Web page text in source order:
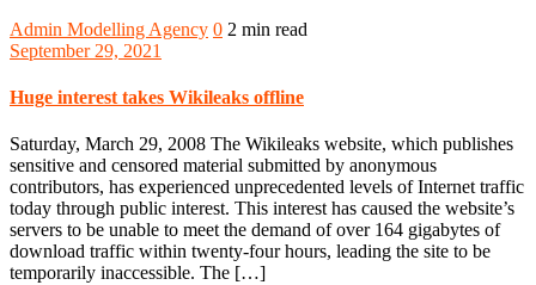
Admin Modelling Agency 0 2 min read
September 29, 2021
Huge interest takes Wikileaks offline
Saturday, March 29, 2008 The Wikileaks website, which publishes
sensitive and censored material submitted by anonymous
contributors, has experienced unprecedented levels of Internet traffic
today through public interest. This interest has caused the website’s
servers to be unable to meet the demand of over 164 gigabytes of
download traffic within twenty-four hours, leading the site to be
temporarily inaccessible. The […]